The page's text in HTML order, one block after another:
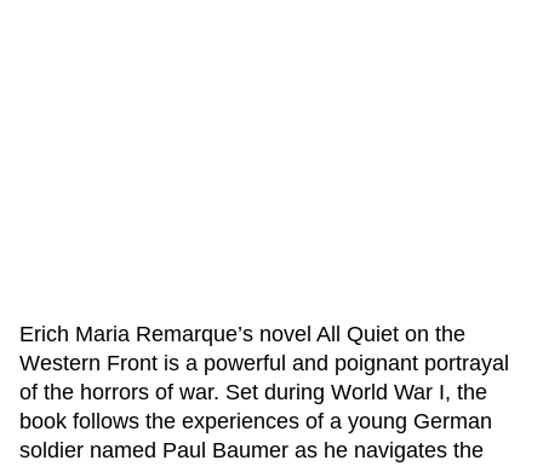
Erich Maria Remarque’s novel All Quiet on the
Western Front is a powerful and poignant portrayal
of the horrors of war. Set during World War I, the
book follows the experiences of a young German
soldier named Paul Baumer as he navigates the